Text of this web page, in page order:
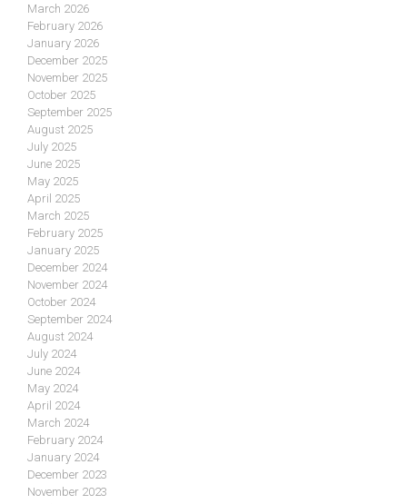
March 2026
February 2026
January 2026
December 2025
November 2025
October 2025
September 2025
August 2025
July 2025
June 2025
May 2025
April 2025
March 2025
February 2025
January 2025
December 2024
November 2024
October 2024
September 2024
August 2024
July 2024
June 2024
May 2024
April 2024
March 2024
February 2024
January 2024
December 2023
November 2023